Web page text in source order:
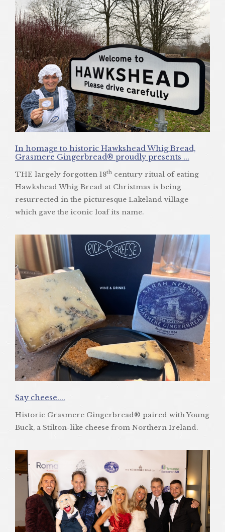
In homage to historic Hawkshead Whig Bread,
Grasmere Gingerbread® proudly presents ...
THE largely forgotten 18th century ritual of eating
Hawkshead Whig Bread at Christmas is being
resurrected in the picturesque Lakeland village
which gave the iconic loaf its name.
Say cheese....
Historic Grasmere Gingerbread® paired with Young
Buck, a Stilton-like cheese from Northern Ireland.